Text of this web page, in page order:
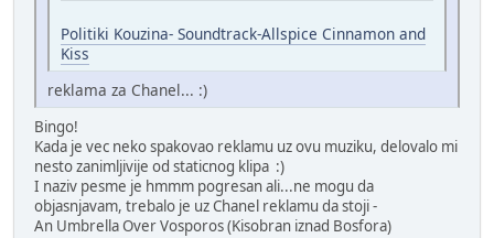
Politiki Kouzina- Soundtrack-Allspice Cinnamon and
Kiss
reklama za Chanel... :)
Bingo!
Kada je vec neko spakovao reklamu uz ovu muziku, delovalo mi
nesto zanimljivije od staticnog klipa :)
I naziv pesme je hmmm pogresan ali...ne mogu da
objasnjavam, trebalo je uz Chanel reklamu da stoji -
An Umbrella Over Vosporos (Kisobran iznad Bosfora)